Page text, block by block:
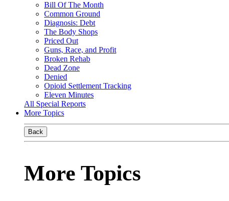
Bill Of The Month
Common Ground
Diagnosis: Debt
The Body Shops
Priced Out
Guns, Race, and Profit
Broken Rehab
Dead Zone
Denied
Opioid Settlement Tracking
Eleven Minutes
All Special Reports
More Topics
Back
More Topics